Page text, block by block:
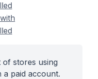
of stores using
a paid account.